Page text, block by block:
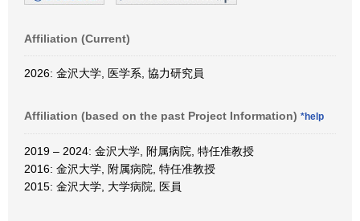
Affiliation (Current)
2026: 金沢大学, 医学系, 協力研究員
Affiliation (based on the past Project Information) *help
2019 – 2024: 金沢大学, 附属病院, 特任准教授
2016: 金沢大学, 附属病院, 特任准教授
2015: 金沢大学, 大学病院, 医員